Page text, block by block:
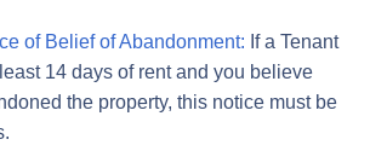
of Belief of Abandonment: If a Tenant
14 days of rent and you believe
the property, this notice must be